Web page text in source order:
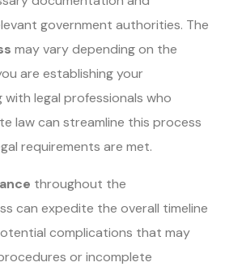
government authorities. The
may vary depending on the
are establishing your
legal professionals who
law can streamline this process
requirements are met.
throughout the
can expedite the overall timeline
complications that may
or incomplete